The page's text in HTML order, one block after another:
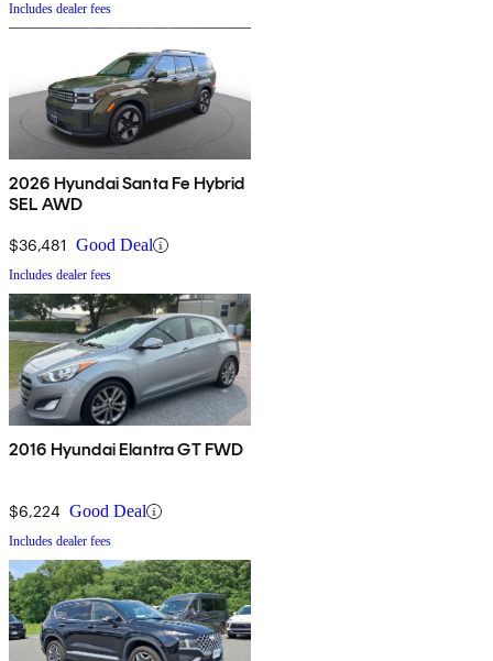
Includes dealer fees
2026 Hyundai Santa Fe Hybrid
SEL AWD
$36,481 Good Deal
Includes dealer fees
2016 Hyundai Elantra GT FWD
$6,224 Good Deal
Includes dealer fees